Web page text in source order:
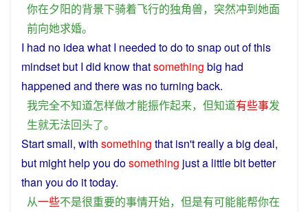
你在夕阳的背景下骑着飞行的独角兽， 突然冲到她面
前向她求婚。
I had no ideawhat I needed todotosnapoutof this
mindsetbut I did knowthatsomething big had
happened and therewas no turning back.
我完全不知道怎样做才能振作起来， 但知道有些事发
生就无法回头了。
Startsmall, with something that isn't reallyabig deal,
but might helpyou dosomething just a littlebitbetter
than you do it today.
从一些不是很重要的事情开始， 但是有可能能帮你在